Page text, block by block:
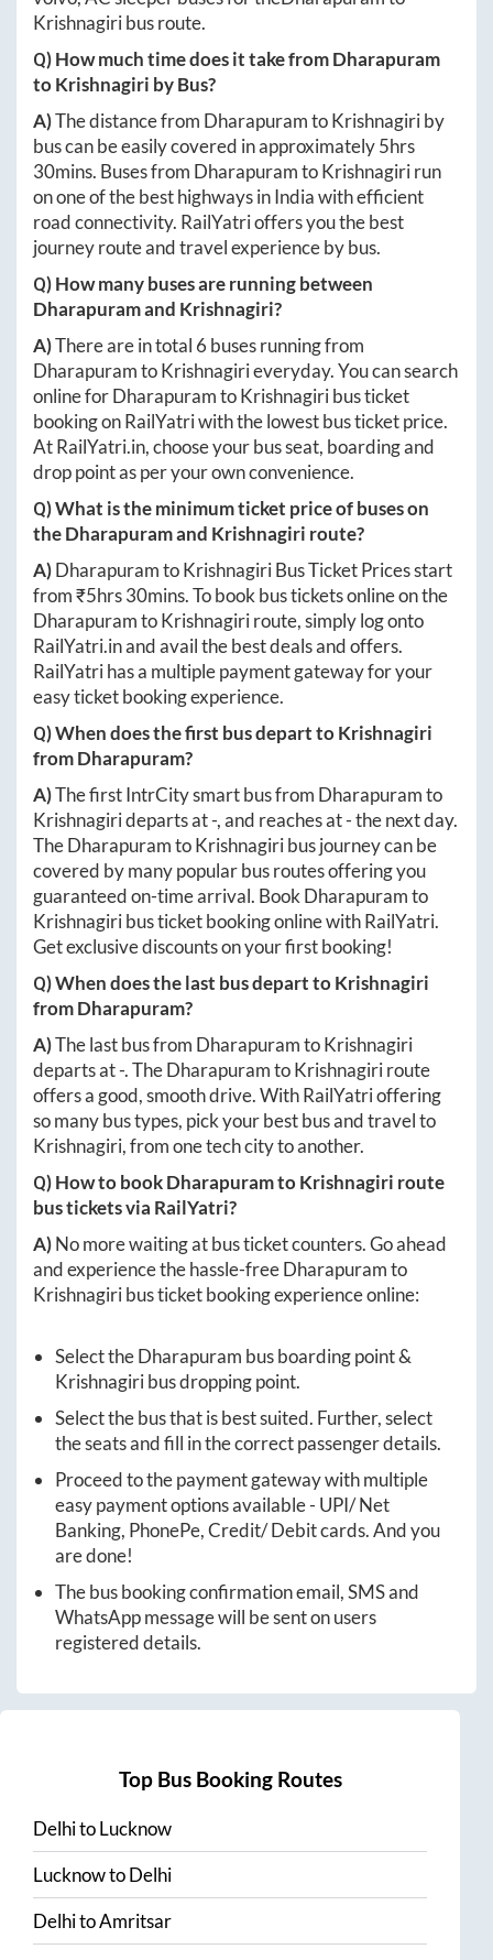
Krishnagiribus route.
Q) How much time does it take fromDharapuram
toKrishnagiri by Bus?
A)The distance from DharapuramtoKrishnagiriby
bus can be easily covered in approximately5hrs
30mins. Buses from DharapuramtoKrishnagirirun
on one of the best highways in India with efficient
road connectivity. RailYatri offers you the best
journey route and travel experience by bus.
Q) How many buses are running between
Dharapuramand Krishnagiri?
A)There are in total 6 buses running from
DharapuramtoKrishnagirieveryday. You can search
online forDharapuramtoKrishnagiribus ticket
booking on RailYatri with the lowest bus ticket price.
AtRailYatri.in, choose your bus seat, boarding and
drop point as per your own convenience.
Q) What is the minimum ticket price of buses on
theDharapuramand Krishnagiri route?
A)DharapuramtoKrishnagiriBus Ticket Prices start
from ₹5hrs 30mins. To book bus tickets online on the
DharapuramtoKrishnagiriroute, simply log onto
RailYatri.inand avail the best deals and offers.
RailYatri has a multiple payment gateway for your
easy ticket booking experience.
Q) When does the first bus depart toKrishnagiri
fromDharapuram?
A)The first IntrCity smart bus from Dharapuramto
Krishnagirideparts at-, and reaches at-the next day.
TheDharapuramtoKrishnagiribus journey can be
covered by many popular bus routes offering you
guaranteed on-time arrival. Book Dharapuramto
Krishnagiribus ticket booking online with RailYatri.
Get exclusive discounts on your first booking!
Q) When does the last bus depart toKrishnagiri
fromDharapuram?
A)The last bus from DharapuramtoKrishnagiri
departs at-. TheDharapuramtoKrishnagiriroute
offers a good, smooth drive. With RailYatri offering
so many bus types, pick your best bus and travel to
Krishnagiri, from one tech city to another.
Q) How to bookDharapuramtoKrishnagiri route
bus tickets via RailYatri?
A)No more waiting at bus ticket counters. Go ahead
and experience the hassle-freeDharapuramto
Krishnagiribus ticket booking experience online:
Select theDharapuram bus boarding point &
Krishnagiribus dropping point.
Select the bus that is best suited. Further, select
the seats and fill in the correct passenger details.
Proceed to the payment gateway with multiple
easy payment options available - UPI/ Net
Banking, PhonePe, Credit/ Debit cards. And you
are done!
The bus booking confirmation email, SMS and
WhatsApp message will be sent on users
registered details.
Top Bus Booking Routes
DelhitoLucknow
LucknowtoDelhi
DelhitoAmritsar